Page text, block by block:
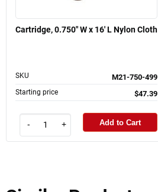
Cartridge, 0.750" W x 16' L Nylon Cloth
SKU M21-750-499
Starting price $47.39
- + Add to Cart